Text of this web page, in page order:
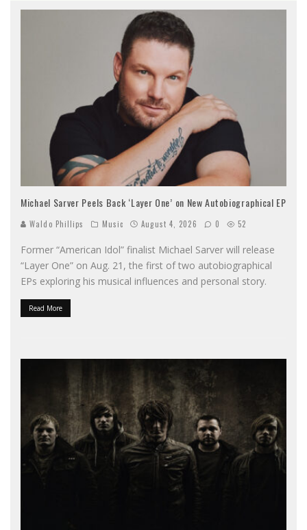
Michael Sarver Peels Back ‘Layer One’ on New Autobiographical EP
Waldo Phillips Music August 4, 2026 0 52
Former “American Idol” finalist Michael Sarver will release
“Layer One” on Aug. 21, the first of two autobiographical
EPs exploring his musical influences and personal story.
Read More